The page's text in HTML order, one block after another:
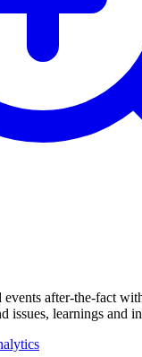
after-the-fact
issues, learnings and